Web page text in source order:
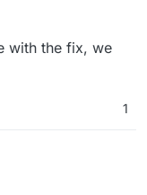
with the fix, we
1